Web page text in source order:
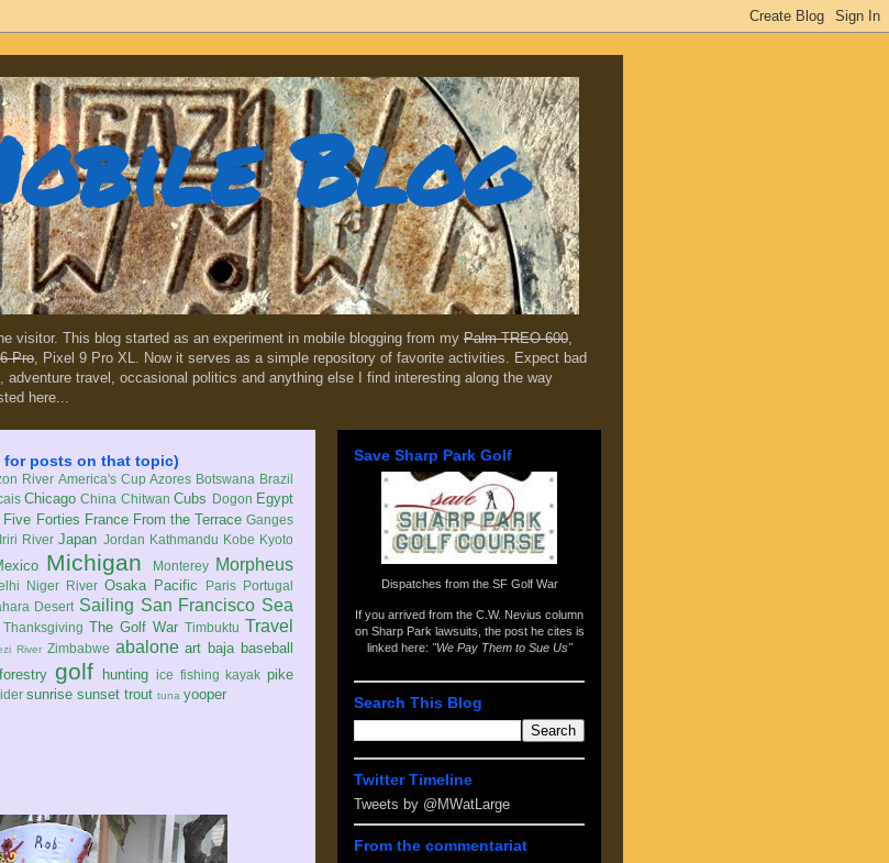
Blog
visitor. This blog started as an experiment in mobile blogging from my Palm TREO 600,
Pro, Pixel 9 Pro XL. Now it serves as a simple repository of favorite activities. Expect bad
travel, occasional politics and anything else I find interesting along the way
here...
for posts on that topic)
River America's Cup Azores Botswana Brazil
Chicago China Chitwan Cubs Dogon Egypt
Five Forties France From the Terrace Ganges
Iriri River Japan Jordan Kathmandu Kobe Kyoto
Michigan Monterey Morpheus
Niger River Osaka Pacific Paris Portugal
Desert Sailing San Francisco Sea
Thanksgiving The Golf War Timbuktu Travel
River Zimbabwe abalone art baja baseball
forestry golf hunting ice fishing kayak pike
sunrise sunset trout tuna yooper
Save Sharp Park Golf
Dispatches from the SF Golf War
If you arrived from the C.W. Nevius column
on Sharp Park lawsuits , the post he cites is
linked here: "We Pay Them to Sue Us"
Search This Blog
Twitter Timeline
Tweets by @MWatLarge
From the commentariat